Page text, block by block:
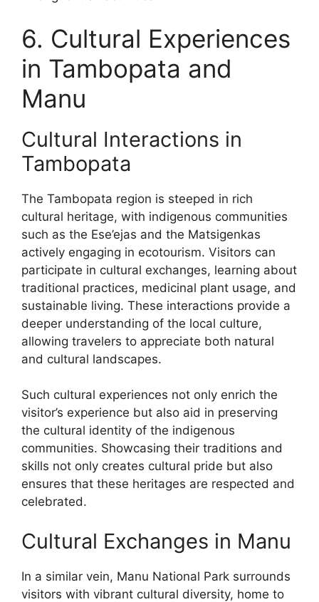
6. Cultural Experiences
in Tambopata and
Manu
Cultural Interactions in
Tambopata
The Tambopata region is steeped in rich
cultural heritage, with indigenous communities
such as the Ese’ejas and the Matsigenkas
actively engaging in ecotourism. Visitors can
participate in cultural exchanges, learning about
traditional practices, medicinal plant usage, and
sustainable living. These interactions provide a
deeper understanding of the local culture,
allowing travelers to appreciate both natural
and cultural landscapes.
Such cultural experiences not only enrich the
visitor’s experience but also aid in preserving
the cultural identity of the indigenous
communities. Showcasing their traditions and
skills not only creates cultural pride but also
ensures that these heritages are respected and
celebrated.
Cultural Exchanges in Manu
In a similar vein, Manu National Park surrounds
visitors with vibrant cultural diversity, home to